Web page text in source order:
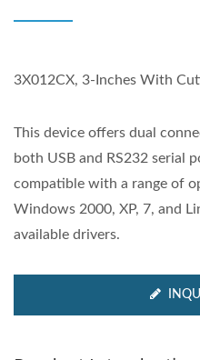
3X012CX, 3-Inches With
This device offers dual
both USB and RS232 serial
compatible with a range of
Windows 2000, XP, 7, and
available drivers.